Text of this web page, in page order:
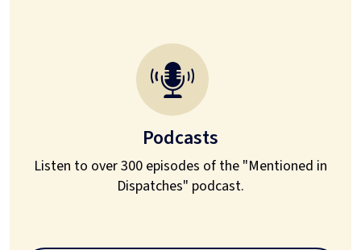
Podcasts
Listen to over 300 episodes of the "Mentioned in
Dispatches" podcast.